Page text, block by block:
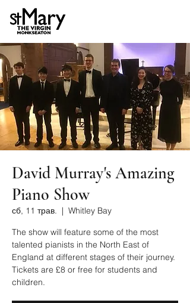
David Murray's Amazing
Piano Show
сб, 11 трав.
  |
Whitley Bay
The show will feature some of the most
talented pianists in the North East of
England at different stages of their journey.
Tickets are £8 or free for students and
children.